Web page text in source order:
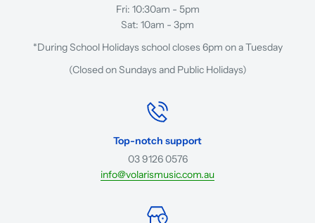
Fri: 10:30am - 5pm
Sat: 10am - 3pm
*During School Holidays school closes 6pm on a Tuesday
(Closed on Sundays and Public Holidays)
Top-notch support
03 9126 0576
info@volarismusic.com.au